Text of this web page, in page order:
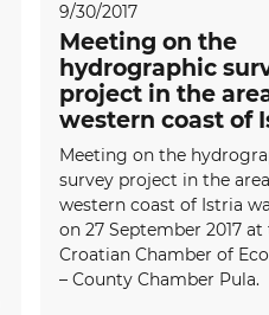
9/30/2017
Meeting on the
hydrographic
project in the
western coast of
Meeting on the
survey project in the
western coast of Istria
on 27 September 2017 at
Croatian Chamber of
– County Chamber Pula.